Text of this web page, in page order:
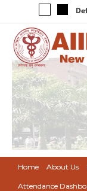
Home About Us
Attendance